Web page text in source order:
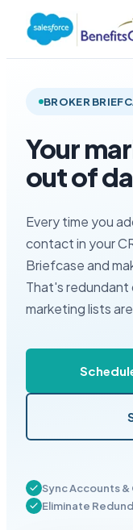
BROKER
Your
out of
Every time you
contact in your
Briefcase and
That's redundant
marketing lists
Sync Accounts
Eliminate